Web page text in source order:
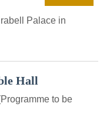
Palace in
Hall
to be